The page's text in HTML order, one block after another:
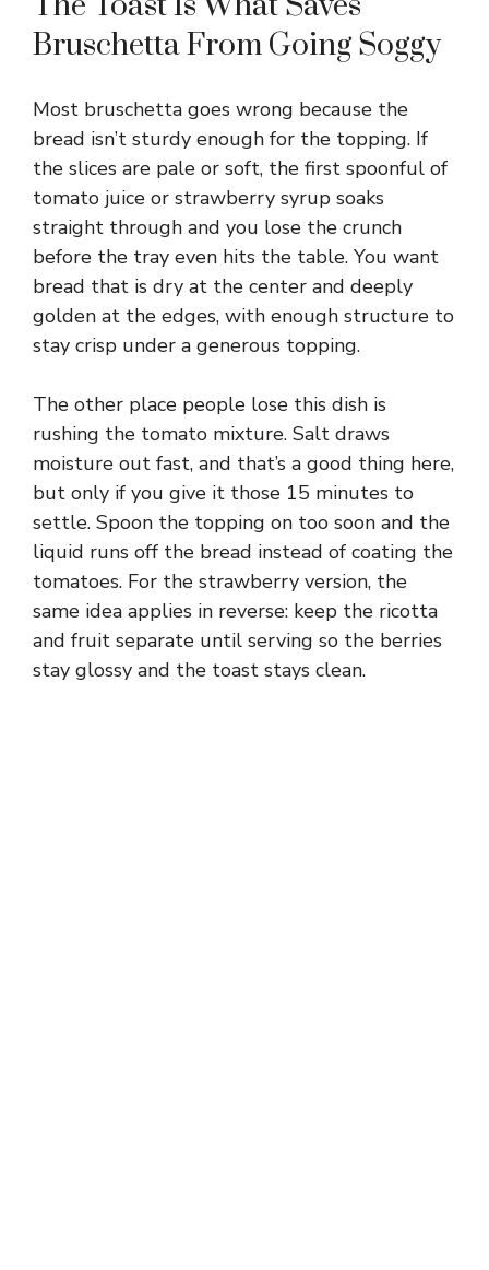
i
d
e
o
Bruschetta From Going Soggy
Most bruschetta goes wrong because the
bread isn’t sturdy enough for the topping. If
the slices are pale or soft, the first spoonful of
tomato juice or strawberry syrup soaks
straight through and you lose the crunch
before the tray even hits the table. You want
bread that is dry at the center and deeply
golden at the edges, with enough structure to
stay crisp under a generous topping.
The other place people lose this dish is
rushing the tomato mixture. Salt draws
moisture out fast, and that’s a good thing here,
but only if you give it those 15 minutes to
settle. Spoon the topping on too soon and the
liquid runs off the bread instead of coating the
tomatoes. For the strawberry version, the
same idea applies in reverse: keep the ricotta
and fruit separate until serving so the berries
stay glossy and the toast stays clean.